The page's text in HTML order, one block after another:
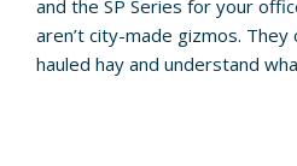
and the SP Series for your
aren’t city-made gizmos. They
hauled hay and understand